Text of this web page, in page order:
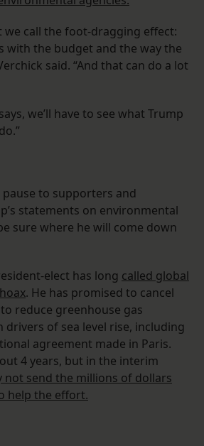
we call the foot-dragging effect:
with the budget and the way the
said. “And that can do a lot
we’ll have to see what Trump
to supporters and
statements on environmental
sure where he will come down
elect has long called global
. He has promised to cancel
reduce greenhouse gas
drivers of sea level rise, including
agreement made in Paris.
4 years, but in the interim
not send the millions of dollars
help the effort.